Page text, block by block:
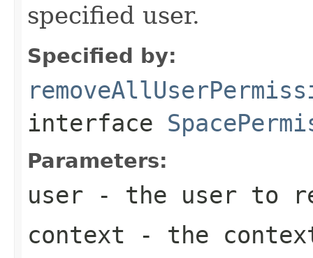
specified user.
Specified by:
interface
Parameters:
user - the user to
context - the